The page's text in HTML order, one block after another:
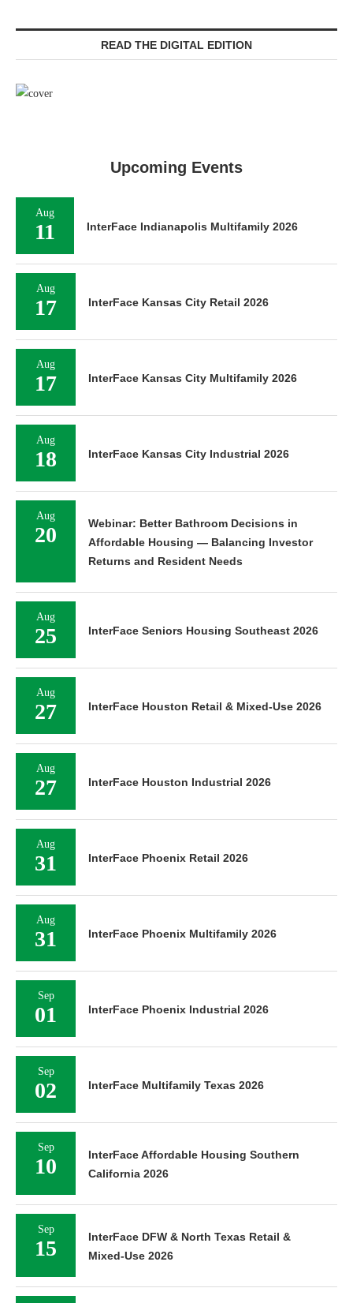
READ THE DIGITAL EDITION
Upcoming Events
Aug
11 InterFace Indianapolis Multifamily 2026
Aug
17 InterFace Kansas City Retail 2026
Aug
17 InterFace Kansas City Multifamily 2026
Aug
18 InterFace Kansas City Industrial 2026
Aug
20
Webinar: Better Bathroom Decisions in
Affordable Housing — Balancing Investor
Returns and Resident Needs
Aug
25 InterFace Seniors Housing Southeast 2026
Aug
27 InterFace Houston Retail & Mixed-Use 2026
Aug
27 InterFace Houston Industrial 2026
Aug
31 InterFace Phoenix Retail 2026
Aug
31 InterFace Phoenix Multifamily 2026
Sep
01 InterFace Phoenix Industrial 2026
Sep
02 InterFace Multifamily Texas 2026
Sep
10
InterFace Affordable Housing Southern
California 2026
Sep
15
InterFace DFW & North Texas Retail &
Mixed-Use 2026